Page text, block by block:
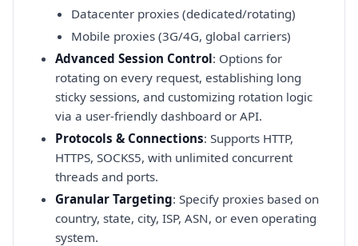
Datacenter proxies (dedicated/rotating)
Mobile proxies (3G/4G, global carriers)
Advanced Session Control: Options for
rotating on every request, establishing long
sticky sessions, and customizing rotation logic
via a user-friendly dashboard or API.
Protocols & Connections: Supports HTTP,
HTTPS, SOCKS5, with unlimited concurrent
threads and ports.
Granular Targeting: Specify proxies based on
country, state, city, ISP, ASN, or even operating
system.